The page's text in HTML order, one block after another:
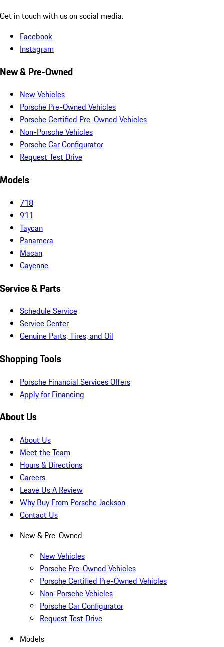
Get in touch with us on social media.
Facebook
Instagram
New & Pre-Owned
New Vehicles
Porsche Pre-Owned Vehicles
Porsche Certified Pre-Owned Vehicles
Non-Porsche Vehicles
Porsche Car Configurator
Request Test Drive
Models
718
911
Taycan
Panamera
Macan
Cayenne
Service & Parts
Schedule Service
Service Center
Genuine Parts, Tires, and Oil
Shopping Tools
Porsche Financial Services Offers
Apply for Financing
About Us
About Us
Meet the Team
Hours & Directions
Careers
Leave Us A Review
Why Buy From Porsche Jackson
Contact Us
New & Pre-Owned
New Vehicles
Porsche Pre-Owned Vehicles
Porsche Certified Pre-Owned Vehicles
Non-Porsche Vehicles
Porsche Car Configurator
Request Test Drive
Models